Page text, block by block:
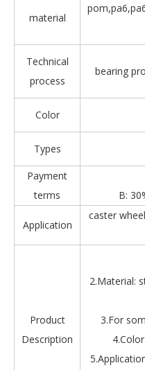
material
Technical
process
bearing
Color
Types
Payment
terms
B:
Application
caster
Product
Description
2.Material:
3.For